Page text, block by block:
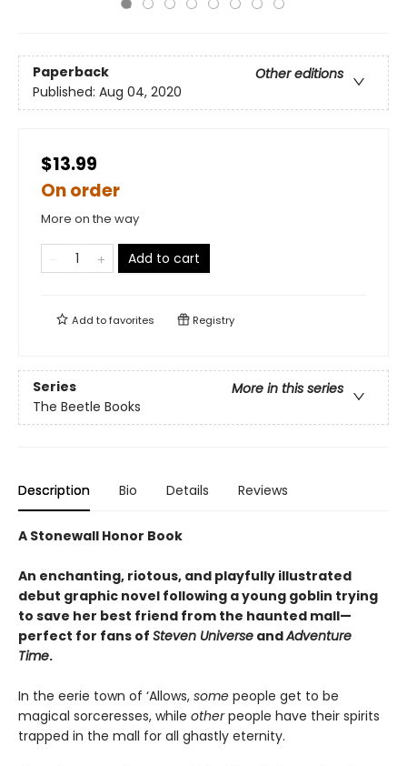
Paperback
Other editions
Published: Aug 04, 2020
$13.99
On order
More on the way
Add to cart
Add tofavorites Registry
Series
More in this series
The Beetle Books
Description Bio Details Reviews
A Stonewall Honor Book
An enchanting, riotous, and playfully illustrated
debut graphic novel following a young goblin trying
to save her best friend from the haunted mall—
perfect for fans of Steven Universe andAdventure
Time.
In the eerie town of ‘Allows, some people get to be
magical sorceresses, while otherpeople have their spirits
trapped in the mall for all ghastly eternity.